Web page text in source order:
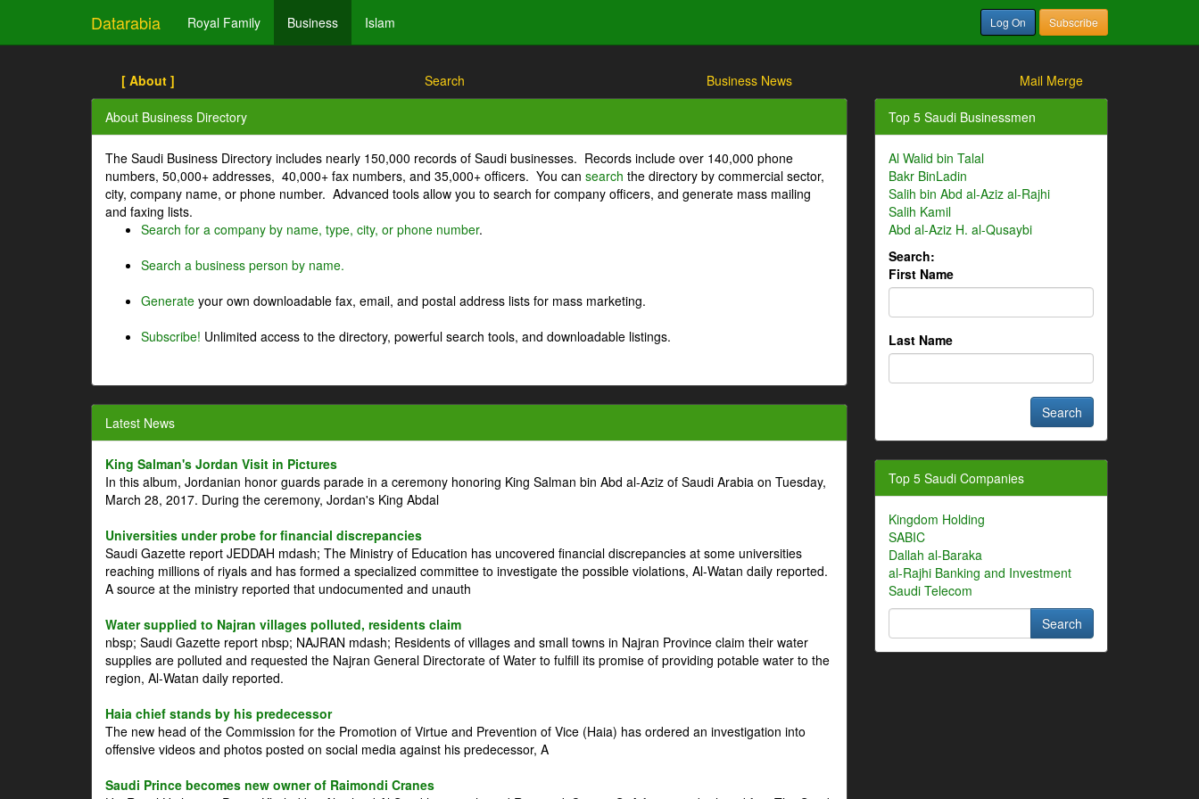
Datarabia Royal Family Business Islam Log On Subscribe
[ About ] Search Business News Mail Merge
About Business Directory
The Saudi Business Directory includes nearly 150,000 records of Saudi businesses. Records include over 140,000 phone
numbers, 50,000+ addresses, 40,000+ fax numbers, and 35,000+ officers. You can search the directory by commercial sector,
city, company name, or phone number. Advanced tools allow you to search for company officers, and generate mass mailing
and faxing lists.
Search for a company by name, type, city, or phone number.
Search a business person by name.
Generate your own downloadable fax, email, and postal address lists for mass marketing.
Subscribe! Unlimited access to the directory, powerful search tools, and downloadable listings.
Latest News
King Salman's Jordan Visit in Pictures
In this album, Jordanian honor guards parade in a ceremony honoring King Salman bin Abd al-Aziz of Saudi Arabia on Tuesday,
March 28, 2017. During the ceremony, Jordan's King Abdal
Universities under probe for financial discrepancies
Saudi Gazette report JEDDAH mdash; The Ministry of Education has uncovered financial discrepancies at some universities
reaching millions of riyals and has formed a specialized committee to investigate the possible violations, Al-Watan daily reported.
A source at the ministry reported that undocumented and unauth
Water supplied to Najran villages polluted, residents claim
nbsp; Saudi Gazette report nbsp; NAJRAN mdash; Residents of villages and small towns in Najran Province claim their water
supplies are polluted and requested the Najran General Directorate of Water to fulfill its promise of providing potable water to the
region, Al-Watan daily reported.
Haia chief stands by his predecessor
The new head of the Commission for the Promotion of Virtue and Prevention of Vice (Haia) has ordered an investigation into
offensive videos and photos posted on social media against his predecessor, A
Saudi Prince becomes new owner of Raimondi Cranes
Top 5 Saudi Businessmen
Al Walid bin Talal
Bakr BinLadin
Salih bin Abd al-Aziz al-Rajhi
Salih Kamil
Abd al-Aziz H. al-Qusaybi
Search:
First Name
Last Name
Top 5 Saudi Companies
Kingdom Holding
SABIC
Dallah al-Baraka
al-Rajhi Banking and Investment
Saudi Telecom